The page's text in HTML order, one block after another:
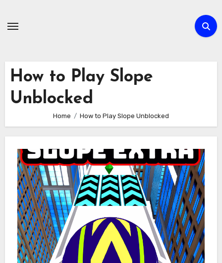
How to Play Slope
Unblocked
Home How to Play Slope Unblocked